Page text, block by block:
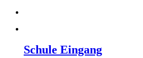
Schule Eingang